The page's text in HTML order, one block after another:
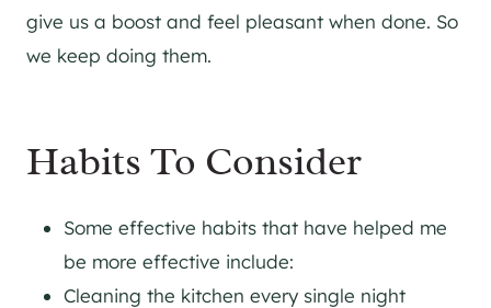
give us a boost and feel pleasant when done. So
we keep doing them.
Habits To Consider
Some effective habits that have helped me
be more effective include:
Cleaning the kitchen every single night